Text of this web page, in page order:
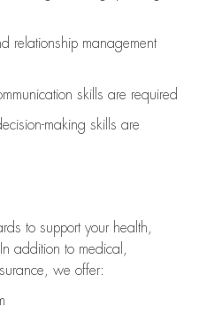
relationship management
skills are required
making skills are
to support your health,
addition to medical,
we offer: